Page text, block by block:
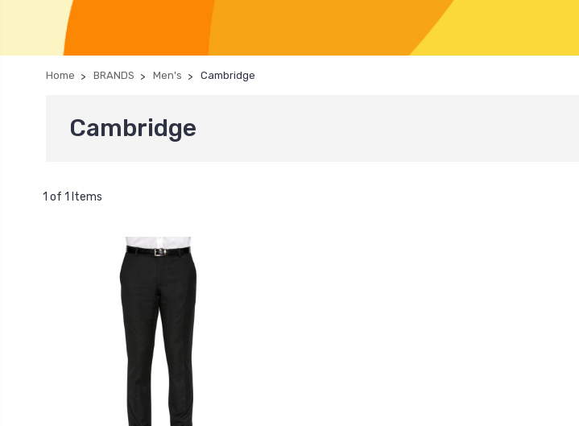
Home BRANDS Men's Cambridge
Cambridge
1 of 1 Items